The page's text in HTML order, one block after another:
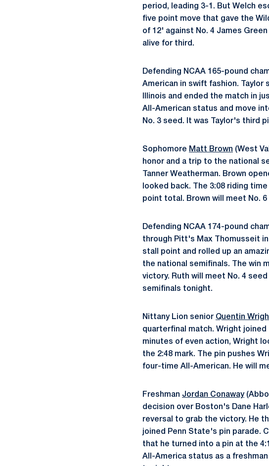
period, leading 3-1. But Welch
five point move that gave the
of 12' against No. 4 James
alive for third.
Defending NCAA 165-pound
American in swift fashion. Taylor
Illinois and ended the match in
All-American status and move
No. 3 seed. It was Taylor's third
Sophomore Matt Brown (West
honor and a trip to the national
Tanner Weatherman. Brown
looked back. The 3:08 riding
point total. Brown will meet No.
Defending NCAA 174-pound
through Pitt's Max Thomusseit
stall point and rolled up an
the national semifinals. The win
victory. Ruth will meet No. 4
semifinals tonight.
Nittany Lion senior Quentin
quarterfinal match. Wright
minutes of even action, Wright
the 2:48 mark. The pin pushes
four-time All-American. He will
Freshman Jordan Conaway
decision over Boston's Dane
reversal to grab the victory. He
joined Penn State's pin parade.
that he turned into a pin at the
All-America status as a